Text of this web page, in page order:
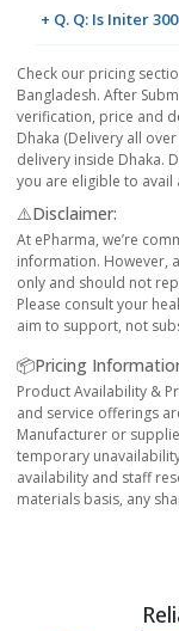
+ Q. Q: Is Initer
Check our pricing
Bangladesh. After
verification, price and
Dhaka (Delivery all
delivery inside Dhaka.
you are eligible to avail
⚠️Disclaimer:
At ePharma, we’re
information. However,
only and should not
Please consult your
aim to support, not
📦Pricing
Product Availability &
and service offerings
Manufacturer or
temporary
availability and staff
materials basis, any